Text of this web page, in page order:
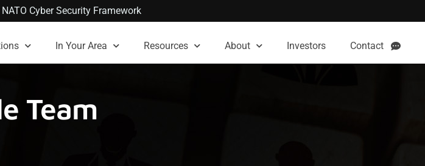
Cyber Security Framework
In Your Area Resources About Investors Contact
Team